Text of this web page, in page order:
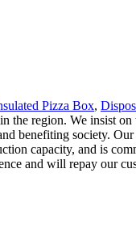
Pizza Box,
the region. We insist
benefiting society.
capacity, and is
and will repay our